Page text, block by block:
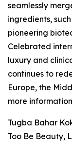
seamlessly
ingredients,
pioneering
Celebrated
luxury and
continues to
Europe, the
more
Tugba Bahar
Too Be Beauty,